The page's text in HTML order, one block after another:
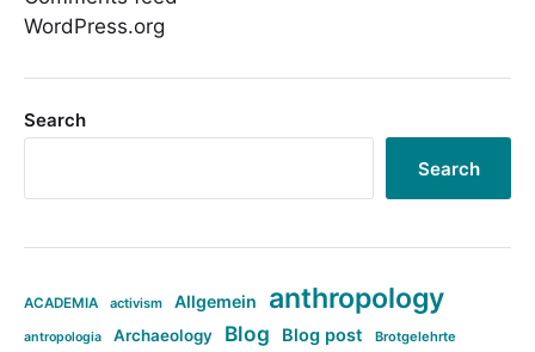
WordPress.org
Search
Search
ACADEMIA activism Allgemein anthropology
antropologia Archaeology Blog Blog post Brotgelehrte